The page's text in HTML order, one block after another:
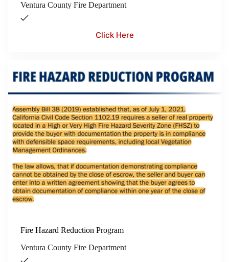
Ventura County Fire Department
Click Here
Fire Hazard Reduction Program
Ventura County Fire Department